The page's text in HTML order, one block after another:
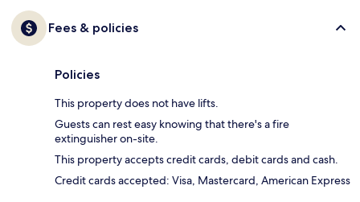
Fees & policies
Policies
This property does not have lifts.
Guests can rest easy knowing that there's a fire
extinguisher on-site.
This property accepts credit cards, debit cards and cash.
Credit cards accepted: Visa, Mastercard, American Express